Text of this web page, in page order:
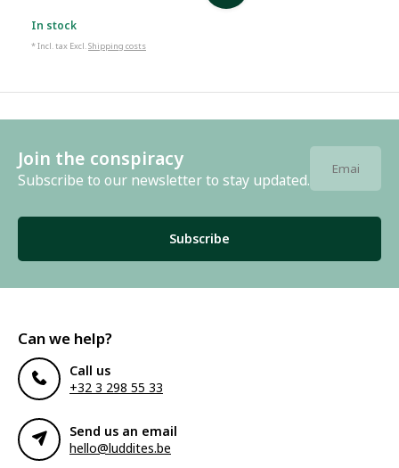
In stock
* Incl. tax Excl.Shipping costs
Join the conspiracy
Subscribe to our newsletter to stay updated.
Subscribe
Can we help?
Call us
+32 3 298 55 33
Send us an email
hello@luddites.be